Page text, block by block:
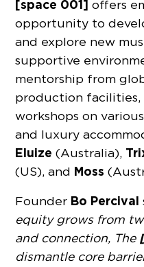
[space 001] offers
opportunity to
and explore new
supportive
mentorship from
production facilities,
workshops on
and luxury
Eluize (Australia),
(US), and Moss
Founder Bo Percival
equity grows from
and connection, The
dismantle core